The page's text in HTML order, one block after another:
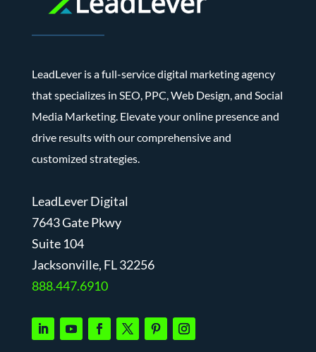
LeadLever is a full-service digital marketing agency
that specializes in SEO, PPC, Web Design, and Social
Media Marketing. Elevate your online presence and
drive results with our comprehensive and
customized strategies.
LeadLever Digital
7643 Gate Pkwy
Suite 104
Jacksonville, FL 32256
888.447.6910